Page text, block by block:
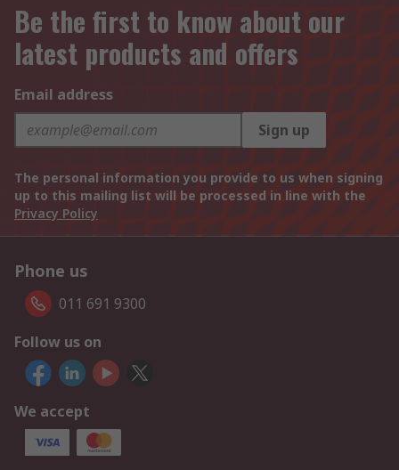
Be the first to know about our
latest products and offers
Email address
Sign up
The personal information you provide to us when signing
up to this mailing list will be processed in line with the
Privacy Policy
Phone us
011 691 9300
Follow us on
We accept